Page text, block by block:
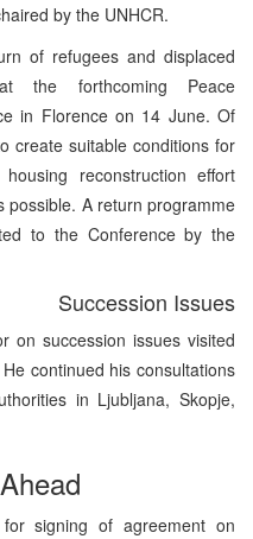
by the UNHCR.
of refugees and displaced
the forthcoming Peace
in Florence on 14 June. Of
create suitable conditions for
reconstruction effort
possible. A return programme
to the Conference by the
Succession Issues
on succession issues visited
continued his consultations
in Ljubljana, Skopje,
signing of agreement on